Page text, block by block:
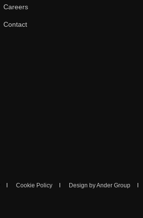
Careers
Contact
Cookie Policy Design by Ander Group